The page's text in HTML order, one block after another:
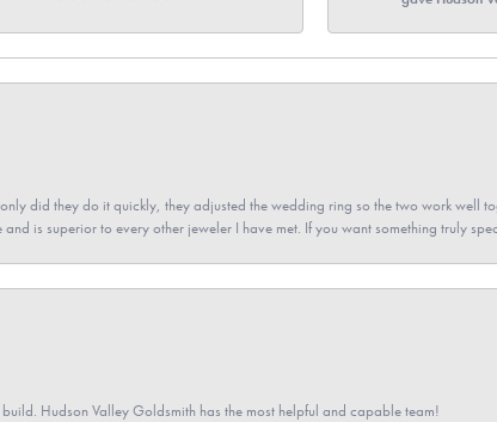
did they do it quickly, they adjusted the wedding ring so the two work well
is superior to every other jeweler I have met. If you want something truly
Hudson Valley Goldsmith has the most helpful and capable team!